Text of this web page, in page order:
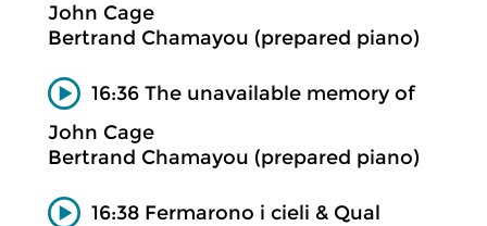
John Cage
Bertrand Chamayou (prepared piano)
16:36 The unavailable memory of
John Cage
Bertrand Chamayou (prepared piano)
16:38 Fermarono i cieli & Qual